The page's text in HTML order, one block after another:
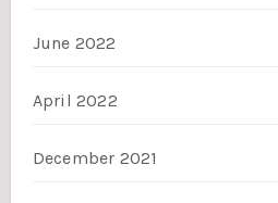
June 2022
April 2022
December 2021